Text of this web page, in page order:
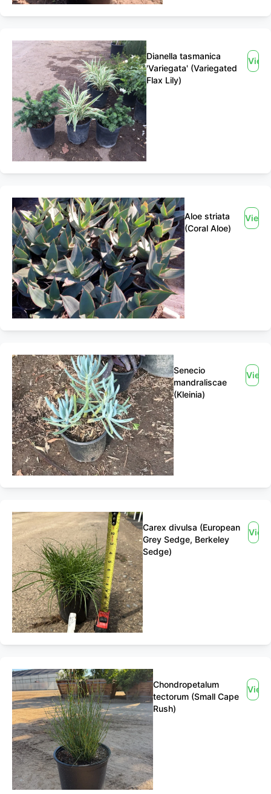
Dianella tasmanica
'Variegata' (Variegated
Flax Lily)
View
Aloe striata
(Coral Aloe)
View
Senecio
mandraliscae
(Kleinia)
View
Carex divulsa (European
Grey Sedge, Berkeley
Sedge)
View
Chondropetalum
tectorum (Small Cape
Rush)
View